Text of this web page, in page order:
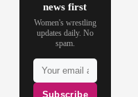
news first
Women's wrestling
updates daily. No
spam.
Subscribe